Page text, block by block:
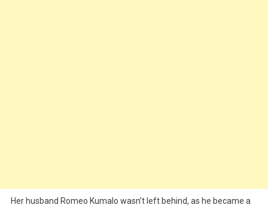
Her husband Romeo Kumalo wasn’t left behind, as he became a